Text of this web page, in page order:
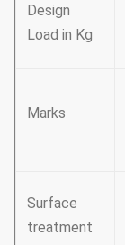
Design
Load in Kg
Marks
Surface
treatment